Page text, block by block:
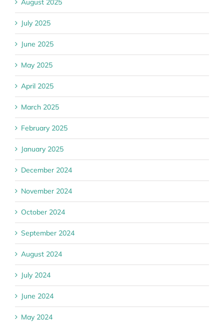
August 2025
July 2025
June 2025
May 2025
April 2025
March 2025
February 2025
January 2025
December 2024
November 2024
October 2024
September 2024
August 2024
July 2024
June 2024
May 2024